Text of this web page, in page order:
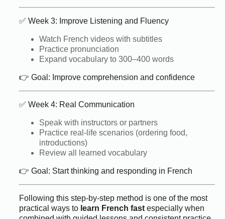
✅ Week 3: Improve Listening and Fluency
Watch French videos with subtitles
Practice pronunciation
Expand vocabulary to 300–400 words
👉 Goal: Improve comprehension and confidence
✅ Week 4: Real Communication
Speak with instructors or partners
Practice real-life scenarios (ordering food,
introductions)
Review all learned vocabulary
👉 Goal: Start thinking and responding in French
Following this step-by-step method is one of the most
practical ways to learn French fast especially when